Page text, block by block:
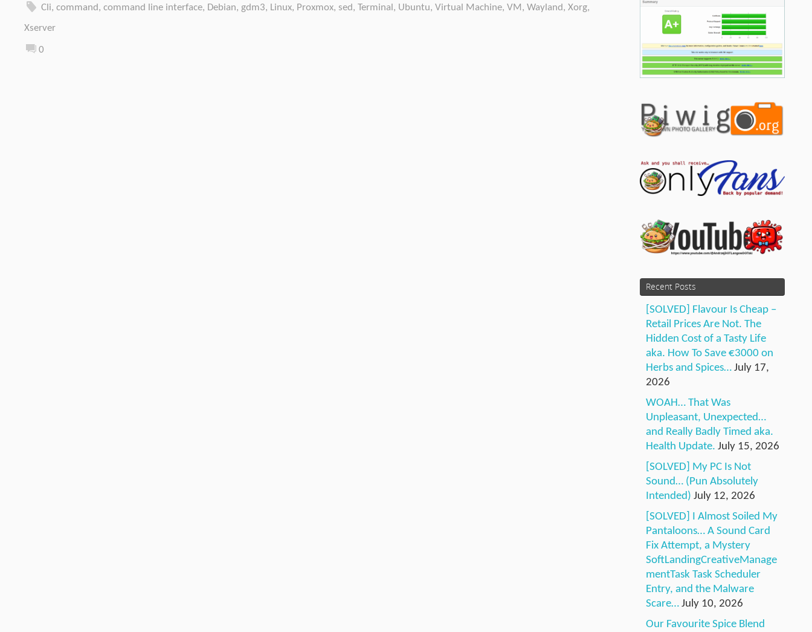
Cli, command, command line interface, Debian, gdm3, Linux, Proxmox, sed, Terminal , Ubuntu, Virtual Machine, VM , Wayland, Xorg,
Xserver
0
Recent Posts
[SOLVED] Flavour Is Cheap –
Retail Prices Are Not. The
Hidden Cost of a Tasty Life
aka. How To Save €3000 on
Herbs and Spices… July 17,
2026
WOAH… That Was
Unpleasant, Unexpected…
and Really Badly Timed aka.
Health Update. July 15, 2026
[SOLVED] My PC Is Not
Sound… (Pun Absolutely
Intended) July 12, 2026
[SOLVED] I Almost Soiled My
Pantaloons… A Sound Card
Fix Attempt, a Mystery
SoftLandingCreativeManage
mentTask Task Scheduler
Entry, and the Malware
Scare… July 10, 2026
Our Favourite Spice Blend